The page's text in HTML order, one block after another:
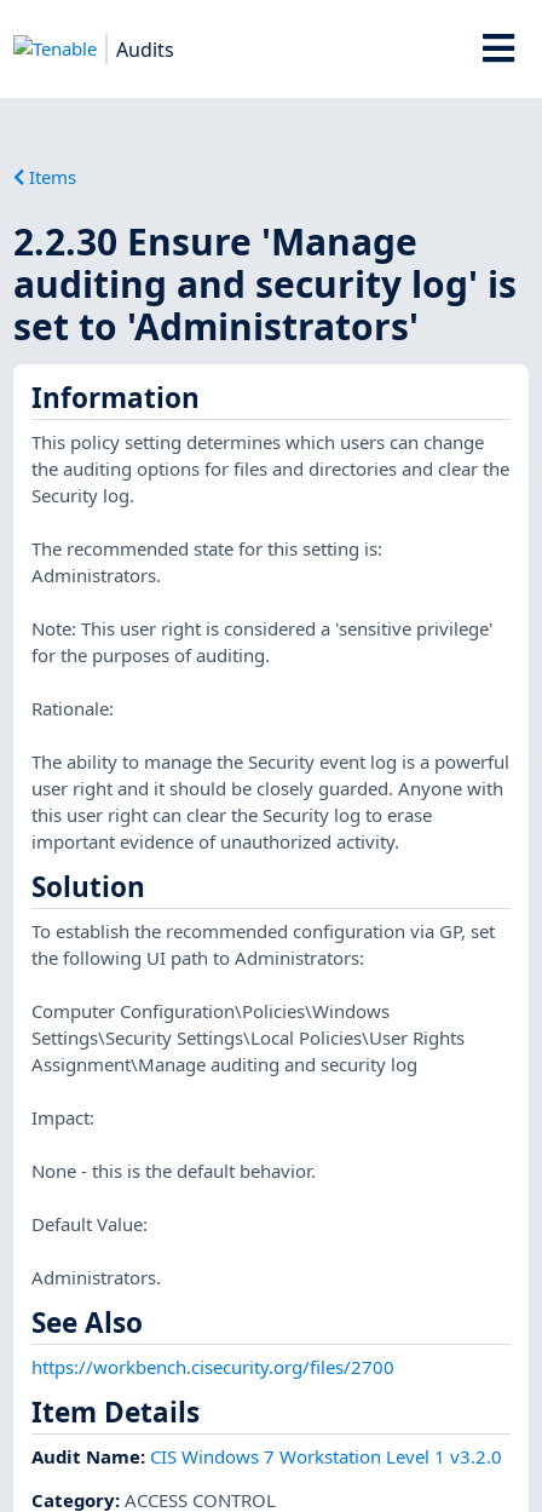
Audits
Items
2.2.30 Ensure 'Manage
auditing and security log' is
set to 'Administrators'
Information
This policy setting determines which users can change
the auditing options for files and directories and clear the
Security log.
The recommended state for this setting is:
Administrators.
Note: This user right is considered a 'sensitive privilege'
for the purposes of auditing.
Rationale:
The ability to manage the Security event log is a powerful
user right and it should be closely guarded. Anyone with
this user right can clear the Security log to erase
important evidence of unauthorized activity.
Solution
To establish the recommended configuration via GP, set
the following UI path to Administrators:
Computer Configuration\Policies\Windows
Settings\Security Settings\Local Policies\User Rights
Assignment\Manage auditing and security log
Impact:
None - this is the default behavior.
Default Value:
Administrators.
See Also
https://workbench.cisecurity.org/files/2700
Item Details
Audit Name: CIS Windows 7 Workstation Level 1 v3.2.0
Category:ACCESS CONTROL